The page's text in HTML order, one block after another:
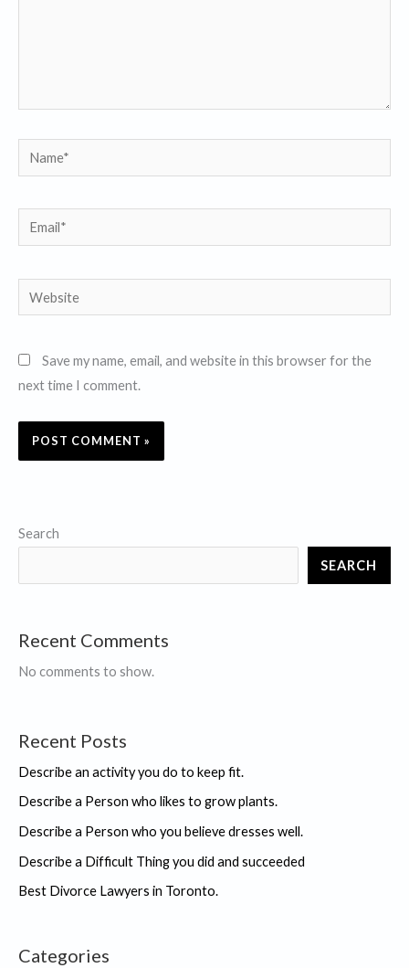
Name*
Email*
Website
Save my name, email, and website in this browser for the
next time I comment.
Search
SEARCH
Recent Comments
No comments to show.
Recent Posts
Describe an activity you do to keep fit.
Describe a Person who likes to grow plants.
Describe a Person who you believe dresses well.
Describe a Difficult Thing you did and succeeded
Best Divorce Lawyers in Toronto.
Categories